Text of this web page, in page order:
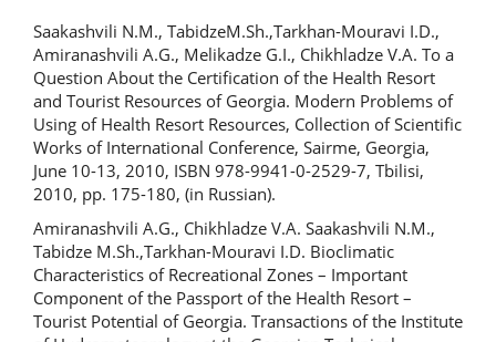
Saakashvili N.M., TabidzeM.Sh.,Tarkhan-Mouravi I.D.,
Amiranashvili A.G., Melikadze G.I., Chikhladze V.A. To a
Question About the Certification of the Health Resort
and Tourist Resources of Georgia. Modern Problems of
Using of Health Resort Resources, Collection of Scientific
Works of International Conference, Sairme, Georgia,
June 10-13, 2010, ISBN 978-9941-0-2529-7, Tbilisi,
2010, pp. 175-180, (in Russian).
Amiranashvili A.G., Chikhladze V.A. Saakashvili N.M.,
Tabidze M.Sh.,Tarkhan-Mouravi I.D. Bioclimatic
Characteristics of Recreational Zones – Important
Component of the Passport of the Health Resort –
Tourist Potential of Georgia. Transactions of the Institute